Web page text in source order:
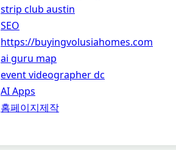
strip club austin
SEO
https://buyingvolusiahomes.com
ai guru map
event videographer dc
AI Apps
홈페이지제작